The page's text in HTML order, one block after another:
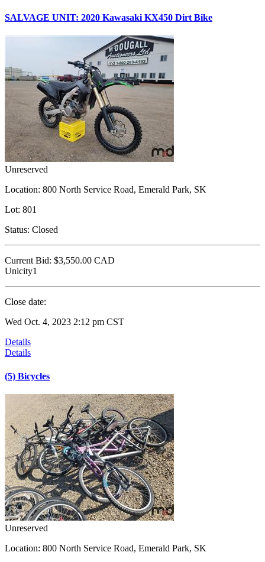
SALVAGE UNIT: 2020 Kawasaki KX450 Dirt Bike
Unreserved
Location: 800 North Service Road, Emerald Park, SK
Lot: 801
Status: Closed
Current Bid: $3,550.00 CAD
Unicity1
Close date:
Wed Oct. 4, 2023 2:12 pm CST
Details
Details
(5) Bicycles
Unreserved
Location: 800 North Service Road, Emerald Park, SK